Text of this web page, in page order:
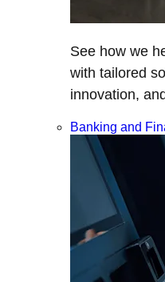
See how we
with tailored
innovation,
Banking and